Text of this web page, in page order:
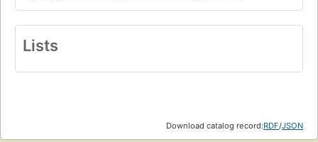
Lists
Download catalog record:RDF/JSON